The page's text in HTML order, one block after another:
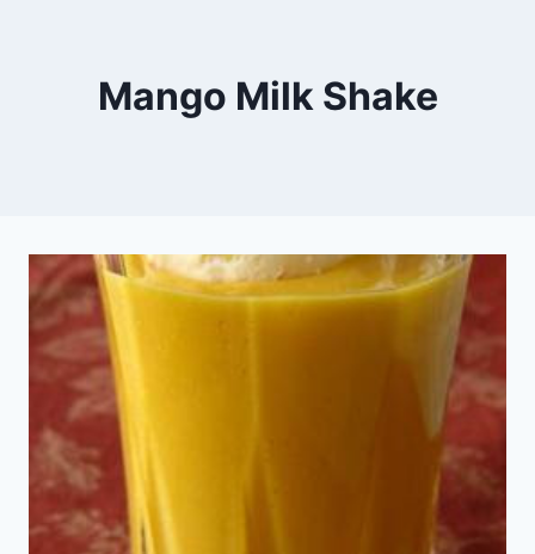
Mango Milk Shake